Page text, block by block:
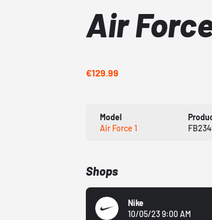
Air
€129.99
Model
Air Force 1
Shops
Nike
10/05/23 9:00 AM